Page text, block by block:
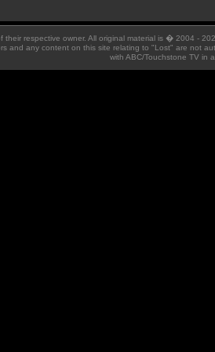
their respective owner. All original material is � 2004 -
and any content on this site relating to "Lost" are not
with ABC/Touchstone TV in